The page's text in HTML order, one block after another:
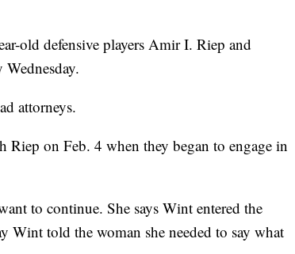
old defensive players Amir I. Riep and
attorneys.
Riep on Feb. 4 when they began to engage in
to continue. She says Wint entered the
Wint told the woman she needed to say what